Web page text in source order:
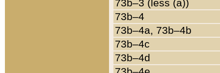
73b–3 (less (a))
73b–4
73b–4a, 73b–4b
73b–4c
73b–4d